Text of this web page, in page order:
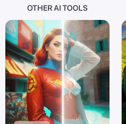
OTHER AI TOOLS